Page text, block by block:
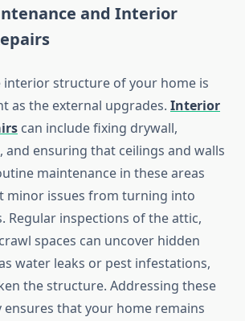
and Interior
structure of your home is
as the external upgrades. Interior
can include fixing drywall,
ensuring that ceilings and walls
maintenance in these areas
minor issues from turning into
Regular inspections of the attic,
spaces can uncover hidden
water leaks or pest infestations,
the structure. Addressing these
ensures that your home remains